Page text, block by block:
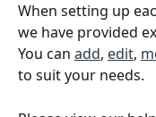
When setting up
we have provided
You can add, edit,
to suit your needs.